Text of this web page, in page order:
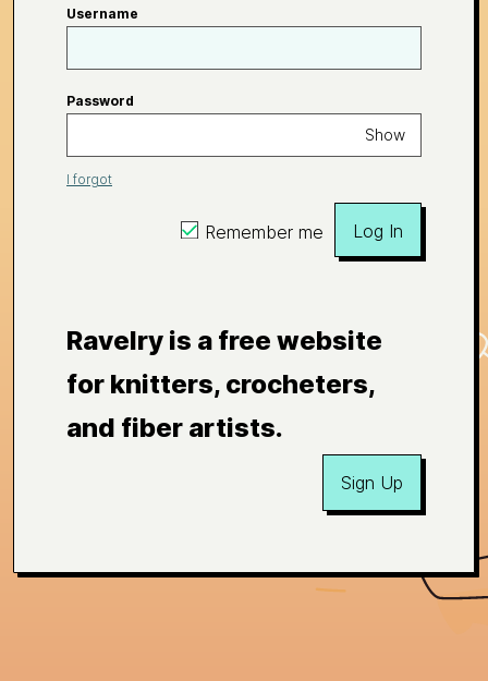
Username
Password
Show
I forgot
Remember me Log In
Ravelry is a free website
for knitters, crocheters,
and fiber artists.
Sign Up